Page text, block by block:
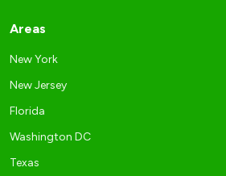
Areas
New York
New Jersey
Florida
Washington DC
Texas